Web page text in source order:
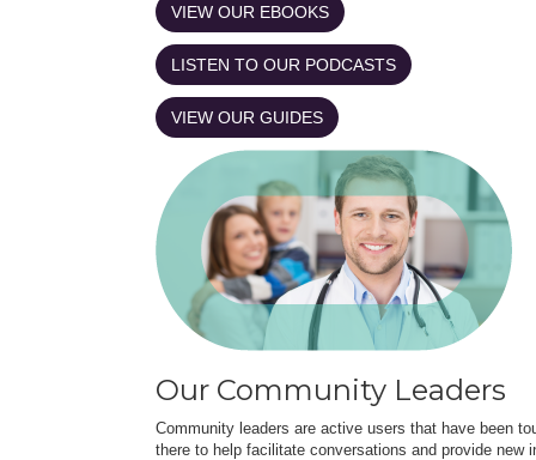
VIEW OUR EBOOKS
LISTEN TO OUR PODCASTS
VIEW OUR GUIDES
Our Community Leaders
Community leaders are active users that have been
there to help facilitate conversations and provide